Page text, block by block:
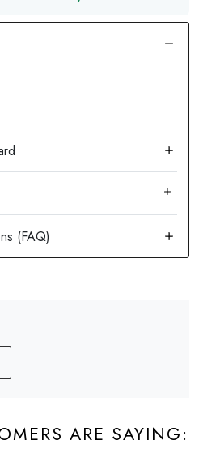
ARE SAYING: